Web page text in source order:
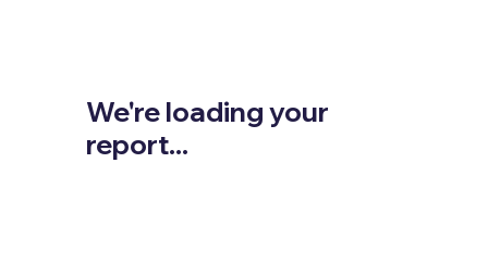
We're loading your
report...